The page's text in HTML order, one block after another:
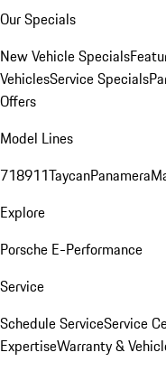
Our Specials
New Vehicle Specials
VehiclesService Specials
Offers
Model Lines
718911TaycanPanamera
Explore
Porsche E-Performance
Service
Schedule ServiceService
ExpertiseWarranty &